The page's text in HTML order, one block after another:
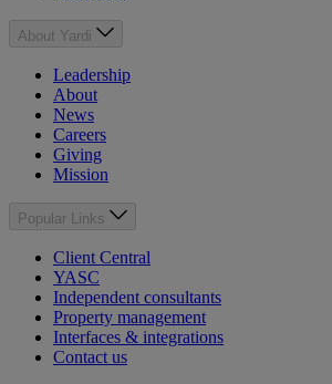
About Yardi
Leadership
About
News
Careers
Giving
Mission
Popular Links
Client Central
YASC
Independent consultants
Property management
Interfaces & integrations
Contact us